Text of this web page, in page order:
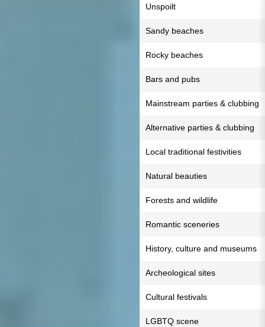
Unspoilt
Sandy beaches
Rocky beaches
Bars and pubs
Mainstream parties & clubbing
Alternative parties & clubbing
Local traditional festivities
Natural beauties
Forests and wildlife
Romantic sceneries
History, culture and museums
Archeological sites
Cultural festivals
LGBTQ scene